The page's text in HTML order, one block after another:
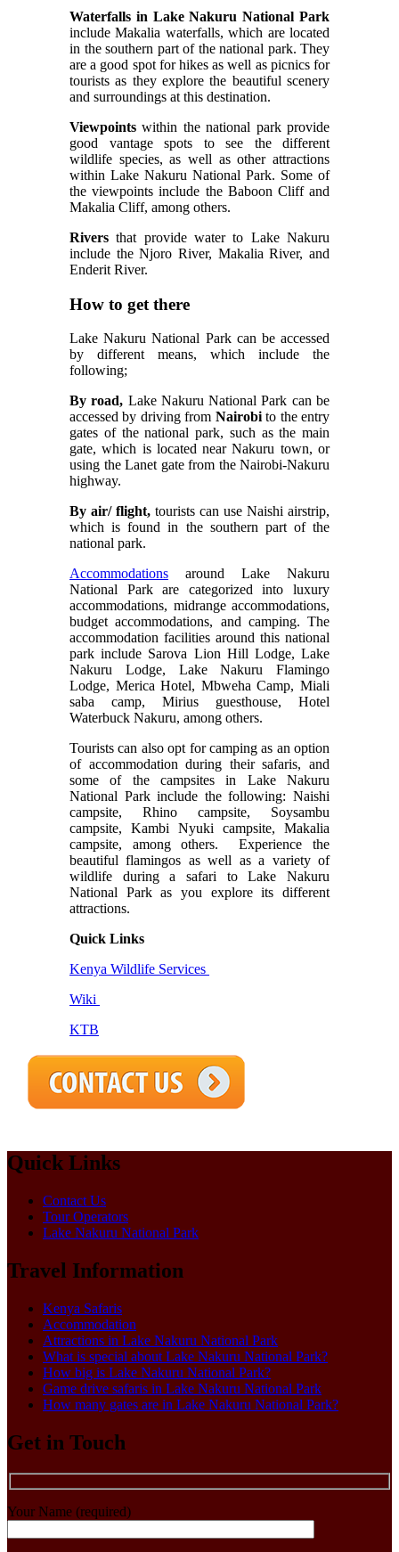
Waterfalls in Lake Nakuru National Park
include Makalia waterfalls, which are located
in the southern part of the national park. They
are a good spot for hikes as well as picnics for
tourists as they explore the beautiful scenery
and surroundings at this destination.
Viewpoints within the national park provide
good vantage spots to see the different
wildlife species, as well as other attractions
within Lake Nakuru National Park. Some of
the viewpoints include the Baboon Cliff and
Makalia Cliff, among others.
Rivers that provide water to Lake Nakuru
include the Njoro River, Makalia River, and
Enderit River.
How to get there
Lake Nakuru National Park can be accessed
by different means, which include the
following;
By road, Lake Nakuru National Park can be
accessed by driving from Nairobito the entry
gates of the national park, such as the main
gate, which is located near Nakuru town, or
using the Lanet gate from the Nairobi-Nakuru
highway.
By air/ flight, tourists can use Naishi airstrip,
which is found in the southern part of the
national park.
Accommodations around Lake Nakuru
National Park are categorized into luxury
accommodations, midrange accommodations,
budget accommodations, and camping. The
accommodation facilities around this national
park include Sarova Lion Hill Lodge, Lake
Nakuru Lodge, Lake Nakuru Flamingo
Lodge, Merica Hotel, Mbweha Camp, Miali
saba camp, Mirius guesthouse, Hotel
Waterbuck Nakuru, among others.
Tourists can also opt for camping as an option
of accommodation during their safaris, and
some of the campsites in Lake Nakuru
National Park include the following: Naishi
campsite, Rhino campsite, Soysambu
campsite, Kambi Nyuki campsite, Makalia
campsite, among others.
Experience the
beautiful flamingos as well as a variety of
wildlife during a safari to Lake Nakuru
National Park as you explore its different
attractions.
Quick Links
Kenya Wildlife Services
Wiki
KTB
Quick Links
Contact Us
Tour Operators
Lake Nakuru National Park
Travel Information
Kenya Safaris
Accommodation
Attractions in Lake Nakuru National Park
What is special about Lake Nakuru National Park?
How big is Lake Nakuru National Park?
Game drive safaris in Lake Nakuru National Park
How many gates are in Lake Nakuru National Park?
Get in Touch
Your Name (required)